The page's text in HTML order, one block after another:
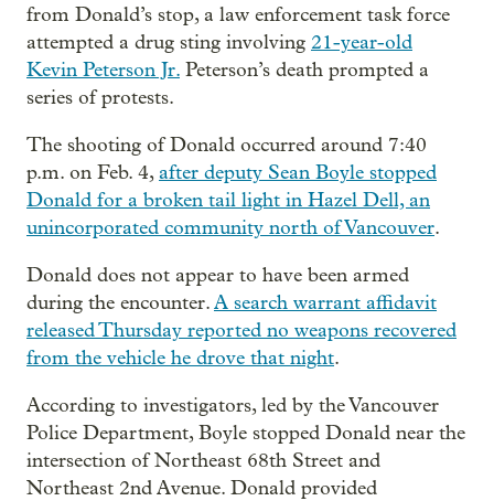
from Donald’s stop, a law enforcement task force
attempted a drug sting involving 21-year-old
Kevin Peterson Jr. Peterson’s death prompted a
series of protests.
The shooting of Donald occurred around 7:40
p.m. on Feb. 4,after deputy Sean Boyle stopped
Donald for a broken tail light in Hazel Dell, an
unincorporated community north of Vancouver.
Donald does not appear to have been armed
during the encounter.A search warrant affidavit
released Thursday reported no weapons recovered
from the vehicle he drove that night.
According to investigators, led by the Vancouver
Police Department, Boyle stopped Donald near the
intersection of Northeast 68th Street and
Northeast 2nd Avenue. Donald provided